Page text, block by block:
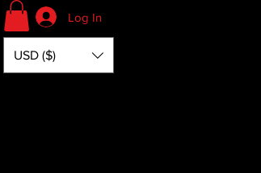
Log In
USD ($)